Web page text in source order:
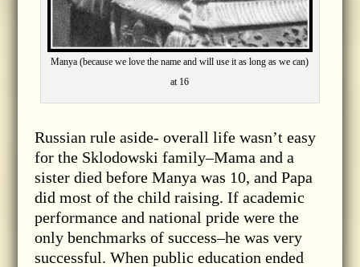
Manya (because we love the name and will use it as long as we can)
at 16
Russian rule aside- overall life wasn’t easy
for the Sklodowski family–Mama and a
sister died before Manya was 10, and Papa
did most of the child raising. If academic
performance and national pride were the
only benchmarks of success–he was very
successful. When public education ended